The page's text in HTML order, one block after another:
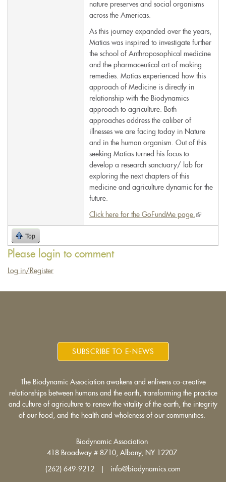
nature preserves and social organisms
across the Americas.
As this journey expanded over the years,
Matias was inspired to investigate further
the school of Anthroposophical medicine
and the pharmaceutical art of making
remedies. Matias experienced how this
approach of Medicine is directly in
relationship with the Biodynamics
approach to agriculture. Both
approaches address the caliber of
illnesses we are facing today in Nature
and in the human organism. Out of this
seeking Matias turned his focus to
develop a research sanctuary/ lab for
exploring the next chapters of this
medicine and agriculture dynamic for the
future.
Click here for the GoFundMe page. (link
is
Top
Please login to comment
Log in/Register
SUBSCRIBE TO E-NEWS
The Biodynamic Association awakens and enlivens co-creative
relationships between humans and the earth, transforming the practice
and culture of agriculture to renew the vitality of the earth, the integrity
of our food, and the health and wholeness of our communities.
Biodynamic Association
418 Broadway # 8710, Albany, NY 12207
(262) 649-9212 | info@biodynamics.com